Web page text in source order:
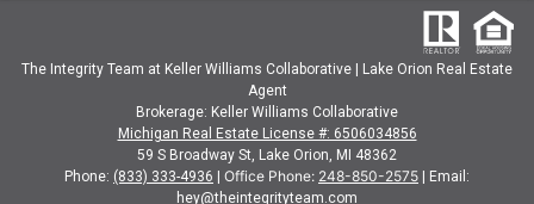
The Integrity Team at Keller Williams Collaborative | Lake Orion Real Estate
Agent
Brokerage: Keller Williams Collaborative
Michigan Real Estate License #: 6506034856
59 S Broadway St, Lake Orion, MI 48362
Phone: (833) 333-4936 | Office Phone: 248-850-2575 | Email:
hey@theintegrityteam.com